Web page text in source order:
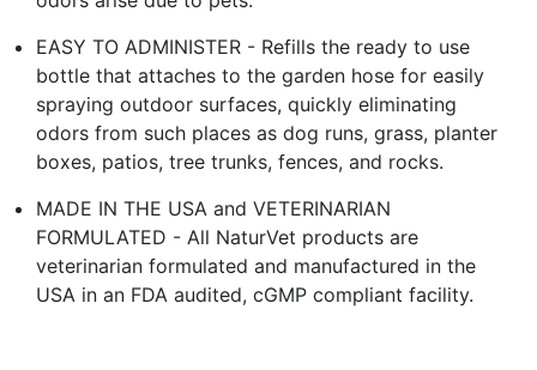
EASY TO ADMINISTER - Refills the ready to use
bottle that attaches to the garden hose for easily
spraying outdoor surfaces, quickly eliminating
odors from such places as dog runs, grass, planter
boxes, patios, tree trunks, fences, and rocks.
MADE IN THE USA and VETERINARIAN
FORMULATED - All NaturVet products are
veterinarian formulated and manufactured in the
USA in an FDA audited, cGMP compliant facility.